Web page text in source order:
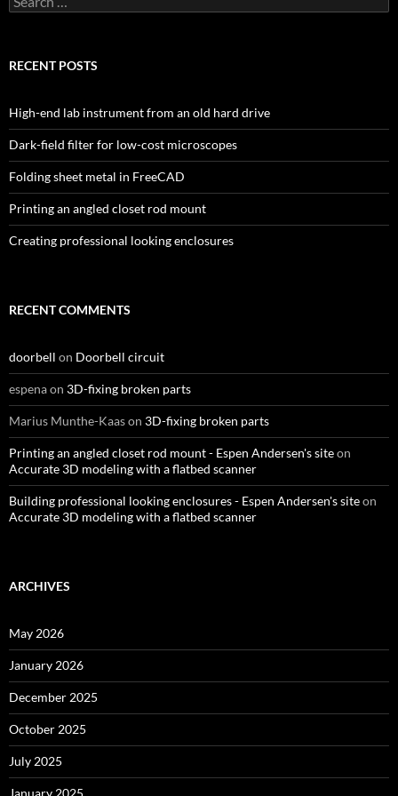
for:
RECENT POSTS
High-end lab instrument from an old hard drive
Dark-field filter for low-cost microscopes
Folding sheet metal in FreeCAD
Printing an angled closet rod mount
Creating professional looking enclosures
RECENT COMMENTS
doorbell on Doorbell circuit
espenaon 3D-fixing broken parts
Marius Munthe-Kaason 3D-fixing broken parts
Printing an angled closet rod mount - Espen Andersen's siteon
Accurate 3D modeling with a flatbed scanner
Building professional looking enclosures - Espen Andersen's siteon
Accurate 3D modeling with a flatbed scanner
ARCHIVES
May 2026
January 2026
December 2025
October 2025
July 2025
January 2025